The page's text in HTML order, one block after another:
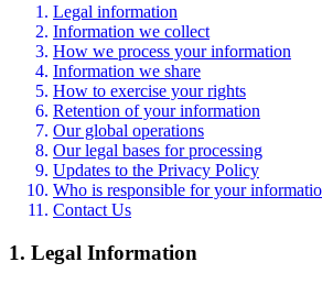
Legal information
Information we collect
How we process your information
Information we share
How to exercise your rights
Retention of your information
Our global operations
Our legal bases for processing
Updates to the Privacy Policy
Who is responsible for your
Contact Us
1. Legal Information